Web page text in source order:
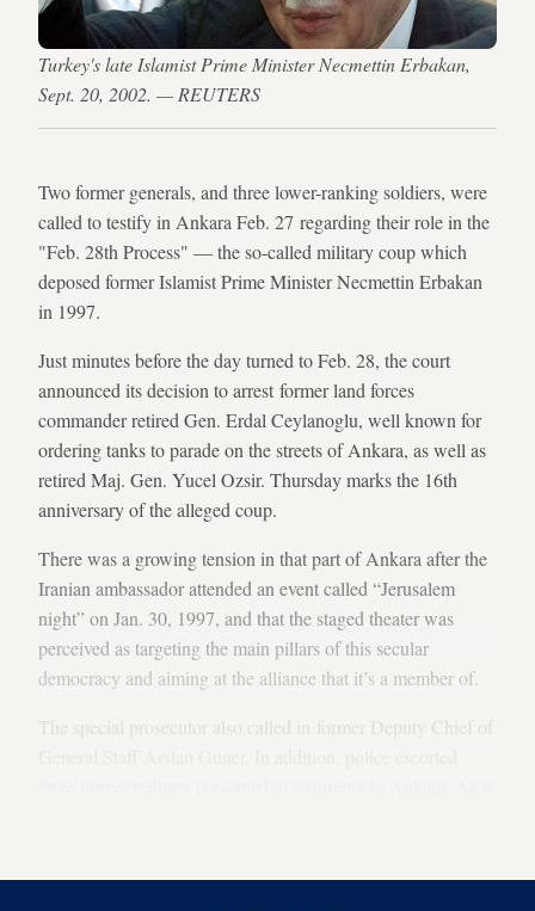
Turkey's late Islamist Prime Minister Necmettin Erbakan,
Sept. 20, 2002. — REUTERS
Two former generals, and three lower-ranking soldiers, were
called to testify in Ankara Feb. 27 regarding their role in the
"Feb. 28th Process" — the so-called military coup which
deposed former Islamist Prime Minister Necmettin Erbakan
in 1997.
Just minutes before the day turned to Feb. 28, the court
announced its decision to arrest former land forces
commander retired Gen. Erdal Ceylanoglu, well known for
ordering tanks to parade on the streets of Ankara, as well as
retired Maj. Gen. Yucel Ozsir. Thursday marks the 16th
anniversary of the alleged coup.
There was a growing tension in that part of Ankara after the
Iranian ambassador attended an event called “Jerusalem
night” on Jan. 30, 1997, and that the staged theater was
perceived as targeting the main pillars of this secular
democracy and aiming at the alliance that it’s a member of.
The special prosecutor also called in former Deputy Chief of